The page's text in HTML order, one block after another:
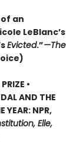
an
LeBlanc’s
Evicted.”—The
•
AND THE
YEAR: NPR,
Elle,